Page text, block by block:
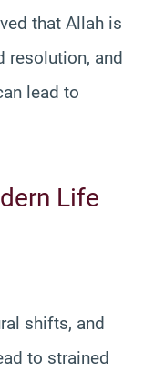
that Allah is
resolution, and
lead to
Life
shifts, and
to strained